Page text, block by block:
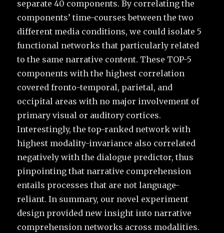
separate 40 components. By correlating the
components’ time-courses between the two
different media conditions, we could isolate 5
functional networks that particularly related
to the same narrative content. These TOP-5
components with the highest correlation
covered fronto-temporal, parietal, and
occipital areas with no major involvement of
primary visual or auditory cortices.
Interestingly, the top-ranked network with
highest modality-invariance also correlated
negatively with the dialogue predictor, thus
pinpointing that narrative comprehension
entails processes that are not language-
reliant. In summary, our novel experiment
design provided new insight into narrative
comprehension networks across modalities.